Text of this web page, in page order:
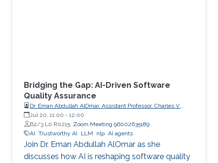
Bridging the Gap: AI-Driven Software
Quality Assurance
Dr. Eman Abdullah AlOmar, Assistant Professor, Charles V.
Schaefer Jr. School of Engineering and Science (SES),
STEVENS Institute of Technology
Jul 20, 11:00 - 12:00
B2/3 L0 R0215; Zoom Meeting 96002635189
AI Trustworthy AI LLM nlp AI agents
Join Dr. Eman Abdullah AlOmar as she
discusses how AI is reshaping software quality